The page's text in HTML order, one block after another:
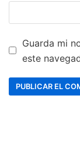
Guarda mi
este